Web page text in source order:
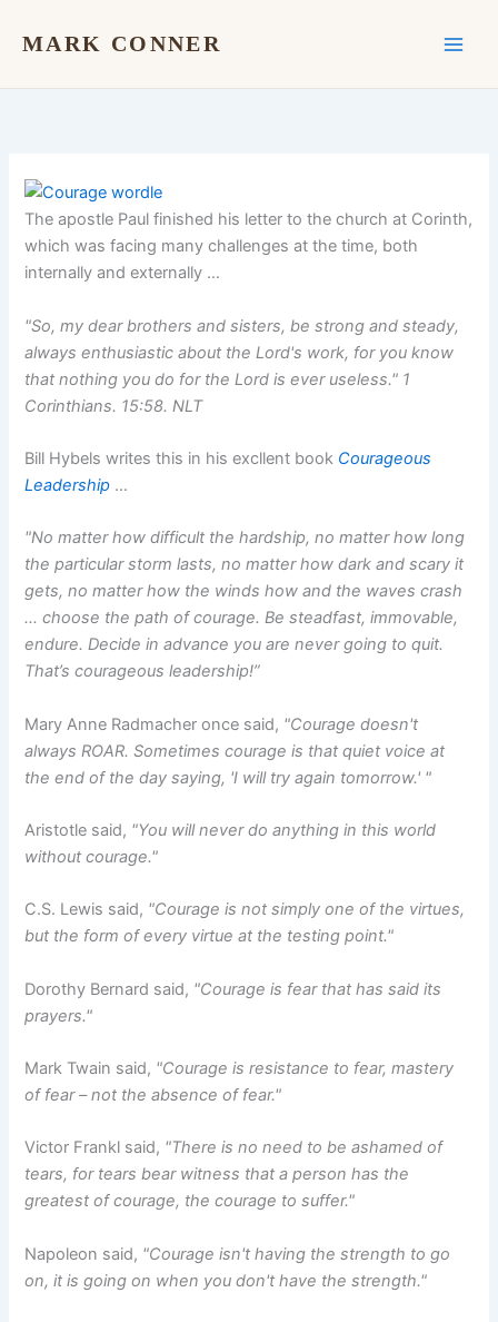
MARK CONNER
The apostle Paul finished his letter to the church at Corinth,
which was facing many challenges at the time, both
internally and externally …
"So, my dear brothers and sisters, be strong and steady,
always enthusiastic about the Lord's work, for you know
that nothing you do for the Lord is ever useless." 1
Corinthians. 15:58. NLT
Bill Hybels writes this in his excllent book Courageous
Leadership …
"No matter how difficult the hardship, no matter how long
the particular storm lasts, no matter how dark and scary it
gets, no matter how the winds how and the waves crash
… choose the path of courage. Be steadfast, immovable,
endure. Decide in advance you are never going to quit.
That’s courageous leadership!”
Mary Anne Radmacher once said, "Courage doesn't
always ROAR. Sometimes courage is that quiet voice at
the end of the day saying, 'I will try again tomorrow.' "
Aristotle said, "You will never do anything in this world
without courage."
C.S. Lewis said, "Courage is not simply one of the virtues,
but the form of every virtue at the testing point."
Dorothy Bernard said, "Courage is fear that has said its
prayers."
Mark Twain said, "Courage is resistance to fear, mastery
of fear – not the absence of fear."
Victor Frankl said, "There is no need to be ashamed of
tears, for tears bear witness that a person has the
greatest of courage, the courage to suffer."
Napoleon said, "Courage isn't having the strength to go
on, it is going on when you don't have the strength."